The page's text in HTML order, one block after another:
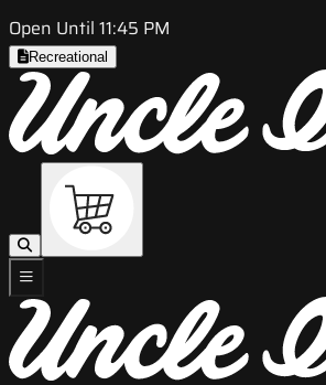
Open Until 11:45 PM
Recreational